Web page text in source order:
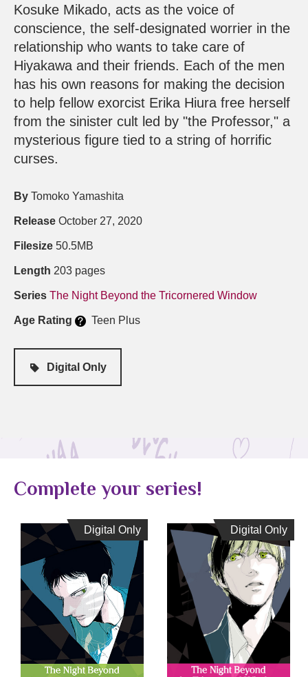
Kosuke Mikado, acts as the voice of
conscience, the self-designated worrier in the
relationship who wants to take care of
Hiyakawa and their friends. Each of the men
has his own reasons for making the decision
to help fellow exorcist Erika Hiura free herself
from the sinister cult led by "the Professor," a
mysterious figure tied to a string of horrific
curses.
By Tomoko Yamashita
Release October 27, 2020
Filesize 50.5MB
Length 203 pages
Series The Night Beyond the Tricornered Window
Age Rating Teen Plus
Digital Only
Complete your series!
Digital Only
Digital Only Digital Only
Digital Only